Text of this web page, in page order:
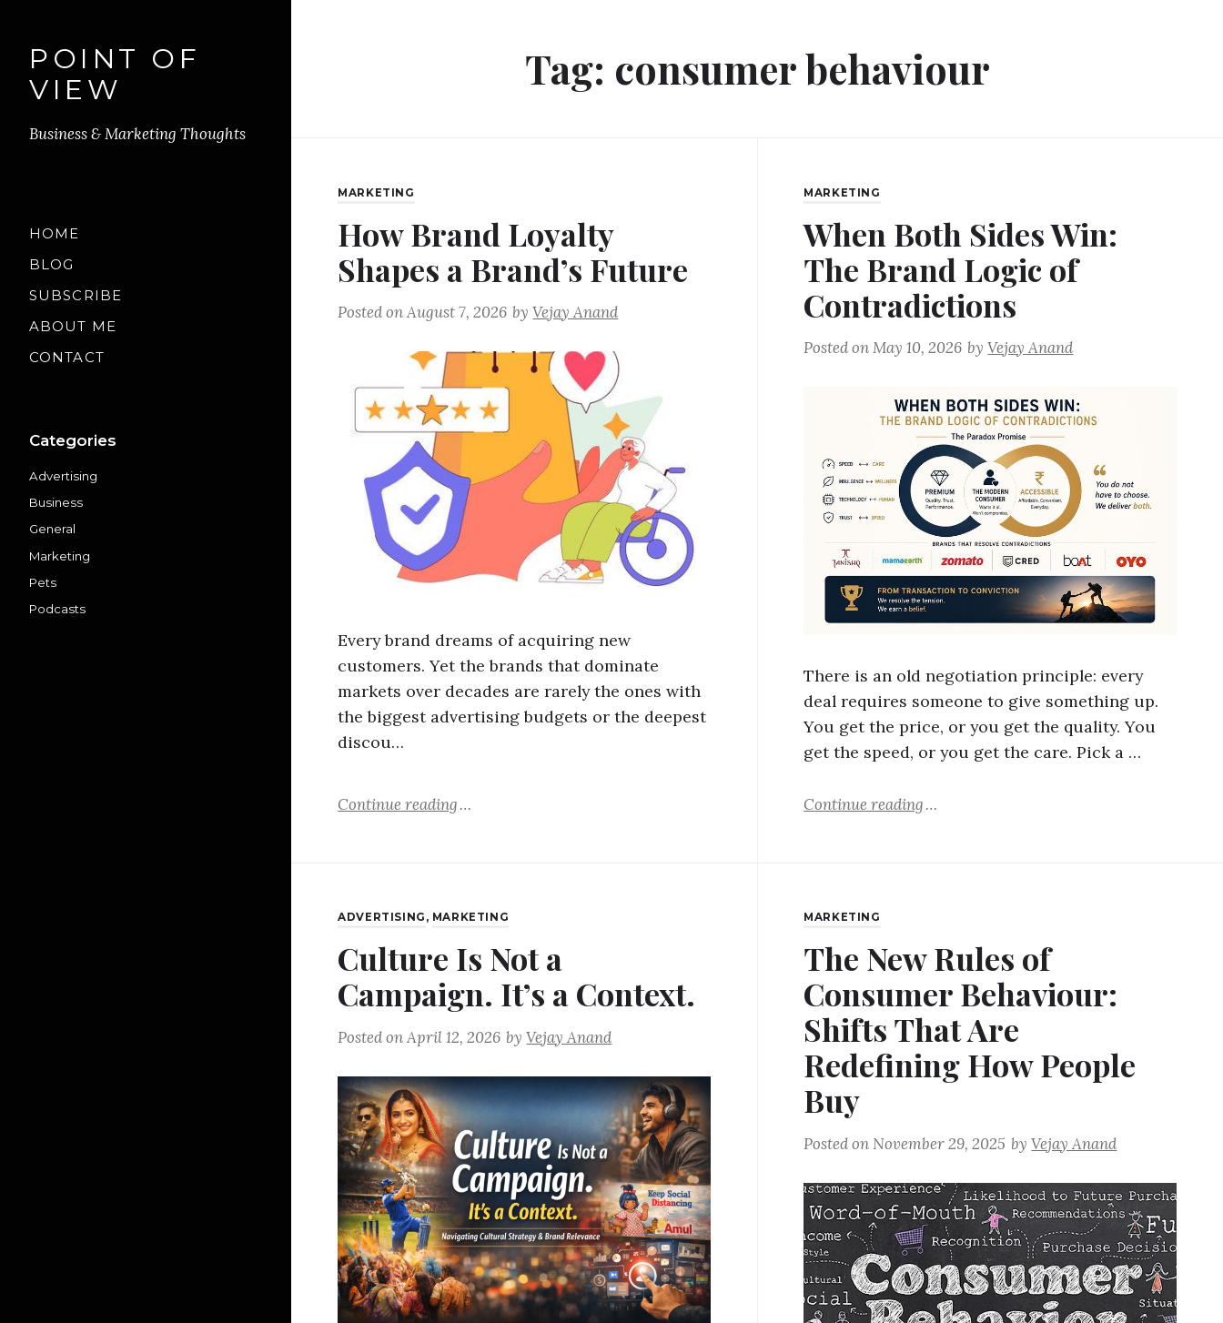
POINT OF
VIEW
Business & Marketing Thoughts
HOME
BLOG
SUBSCRIBE
ABOUT ME
CONTACT
Categories
Advertising
Business
General
Marketing
Pets
Podcasts
Tag: consumer behaviour
MARKETING
How Brand Loyalty
Shapes a Brand’s Future
Posted onAugust 7, 2026 byVejay Anand
Every brand dreams of acquiring new
customers. Yet the brands that dominate
markets over decades are rarely the ones with
the biggest advertising budgets or the deepest
discou…
Continue reading
MARKETING
When Both Sides Win:
The Brand Logic of
Contradictions
Posted onMay 10, 2026 byVejay Anand
There is an old negotiation principle: every
deal requires someone to give something up.
You get the price, or you get the quality. You
get the speed, or you get the care. Pick a …
Continue reading
ADVERTISING , MARKETING
Culture Is Not a
Campaign. It’s a Context.
Posted onApril 12, 2026 byVejay Anand
MARKETING
The New Rules of
Consumer Behaviour:
Shifts That Are
Redefining How People
Buy
Posted on November 29, 2025 byVejay Anand